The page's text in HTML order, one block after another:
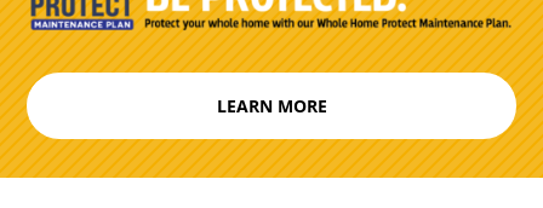
LEARN MORE